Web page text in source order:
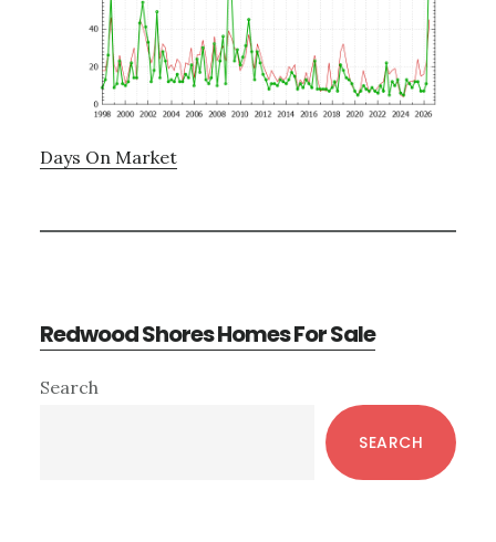
Days On Market
Redwood Shores Homes For Sale
Primary
Search
SEARCH